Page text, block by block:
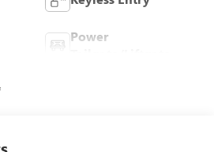
Power